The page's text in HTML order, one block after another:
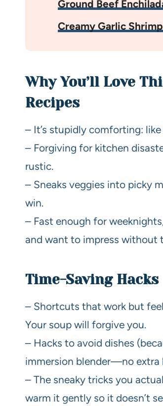
Ground Beef
Creamy Garlic
Why You’ll Love
Recipes
– It’s stupidly comforting:
– Forgiving for kitchen
rustic.
– Sneaks veggies into picky
win.
– Fast enough for
and want to impress without
Time-Saving Hacks
– Shortcuts that work but
Your soup will forgive you.
– Hacks to avoid dishes
immersion blender—no extra
– The sneaky tricks you
warm it gently so it doesn’t